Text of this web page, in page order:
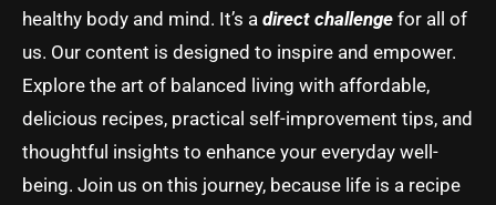
healthy body and mind. It’s a direct challenge for all of
us. Our content is designed to inspire and empower.
Explore the art of balanced living with affordable,
delicious recipes, practical self-improvement tips, and
thoughtful insights to enhance your everyday well-
being. Join us on this journey, because life is a recipe